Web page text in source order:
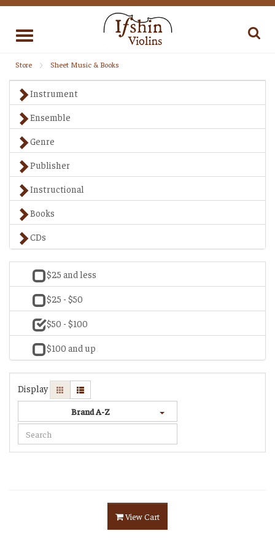
Toggle
Store Sheet Music & Books
Instrument
Ensemble
Genre
Publisher
Instructional
Books
CDs
$25 and less
$25 - $50
$50 - $100
$100 and up
Display
Brand A-Z
View Cart